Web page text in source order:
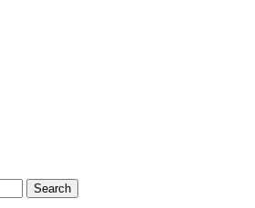
Search